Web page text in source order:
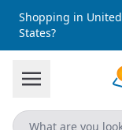
Shopping in United
States?